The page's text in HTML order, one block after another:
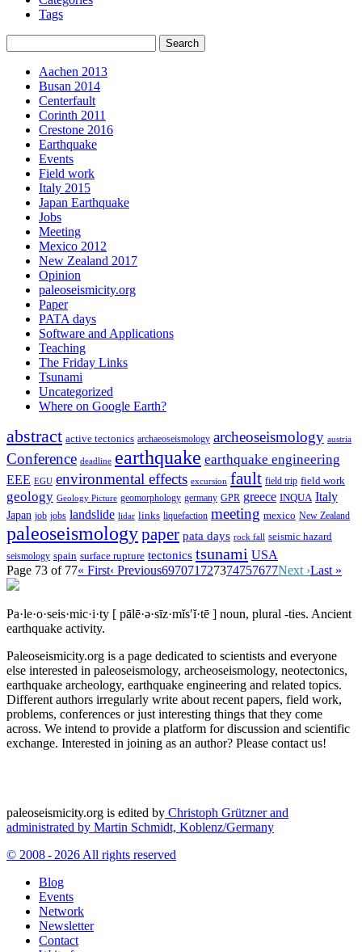
Tags
Aachen 2013
Busan 2014
Centerfault
Corinth 2011
Crestone 2016
Earthquake
Events
Field work
Italy 2015
Japan Earthquake
Jobs
Meeting
Mexico 2012
New Zealand 2017
Opinion
paleoseismicity.org
Paper
PATA days
Software and Applications
Teaching
The Friday Links
Tsunami
Uncategorized
Where on Google Earth?
abstract active tectonics archaeoseismology archeoseismology austria
Conference deadline earthquake earthquake engineering
EEE EGU environmental effects excursion fault field trip field work
geology Geology Picture geomorphology germany GPR greece INQUA Italy
Japan job jobs landslide lidar links liquefaction meeting mexico New Zealand
paleoseismologypaper pata days rock fall seismic hazard
seismology spain surface rupture tectonics tsunami USA
Page 73 of 77« First‹ Previous697071727374757677Next ›Last »
Pa·le·o·seis·mic·i·ty [ pālē·ə·sīz·mĭs′ĭ·tē ] noun, plural -ties. Ancient
earthquake activity.
Paleoseismicity.org is a page dedicated to scientists and everyone
else interested in paleoseismology, archeoseismology, neotectonics,
earthquake archeology, earthquake engineering and related topics.
Different authors irregularly write about recent papers, field work,
problems, conferences or just interesting things that they come
across. We intend to provide a platform for discussion and scientific
exchange. Interested in joining as an author? Please contact us!
paleoseismicity.org is edited by Christoph Grützner and
administrated by Martin Schmidt, Koblenz/Germany
© 2008 - 2026 All rights reserved
Blog
Events
Network
Newsletter
Contact